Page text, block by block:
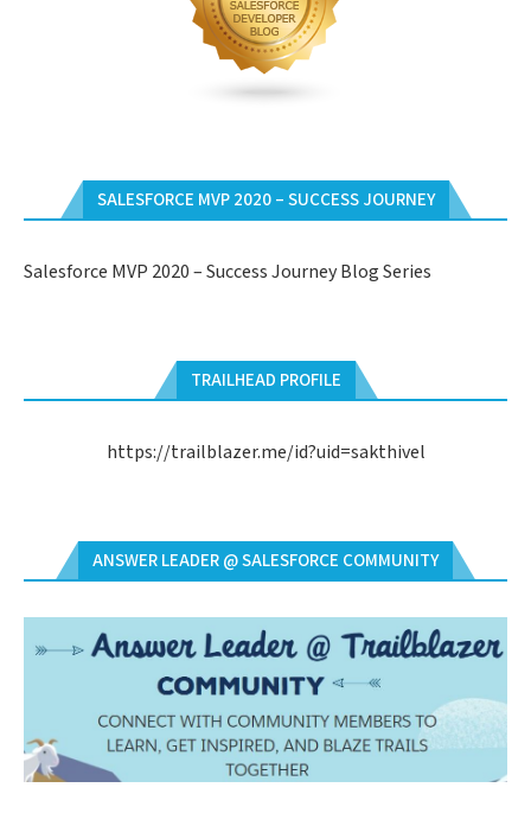
SALESFORCE MVP 2020 – SUCCESS JOURNEY
Salesforce MVP 2020 – Success Journey Blog Series
TRAILHEAD PROFILE
https://trailblazer.me/id?uid=sakthivel
ANSWER LEADER @ SALESFORCE COMMUNITY